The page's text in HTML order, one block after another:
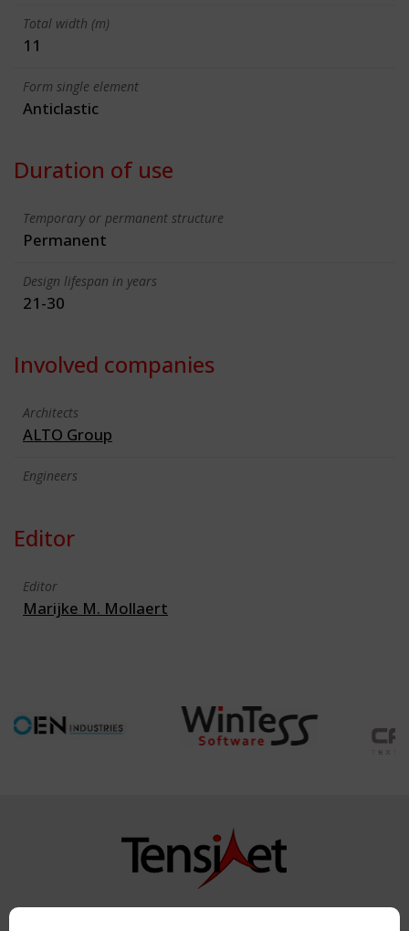
Total width (m)
11
Form single element
Anticlastic
Duration of use
Temporary or permanent structure
Permanent
Design lifespan in years
21-30
Involved companies
Architects
ALTO Group
Engineers
Editor
Editor
Marijke M. Mollaert
Copyright TensiNet 2015-2026. All rights reserved.